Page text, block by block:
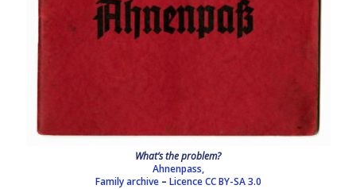
What’s the problem?
Ahnenpass,
Family archive – Licence CC BY-SA 3.0